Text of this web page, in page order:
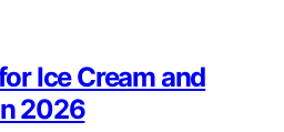
Ice Cream and
2026